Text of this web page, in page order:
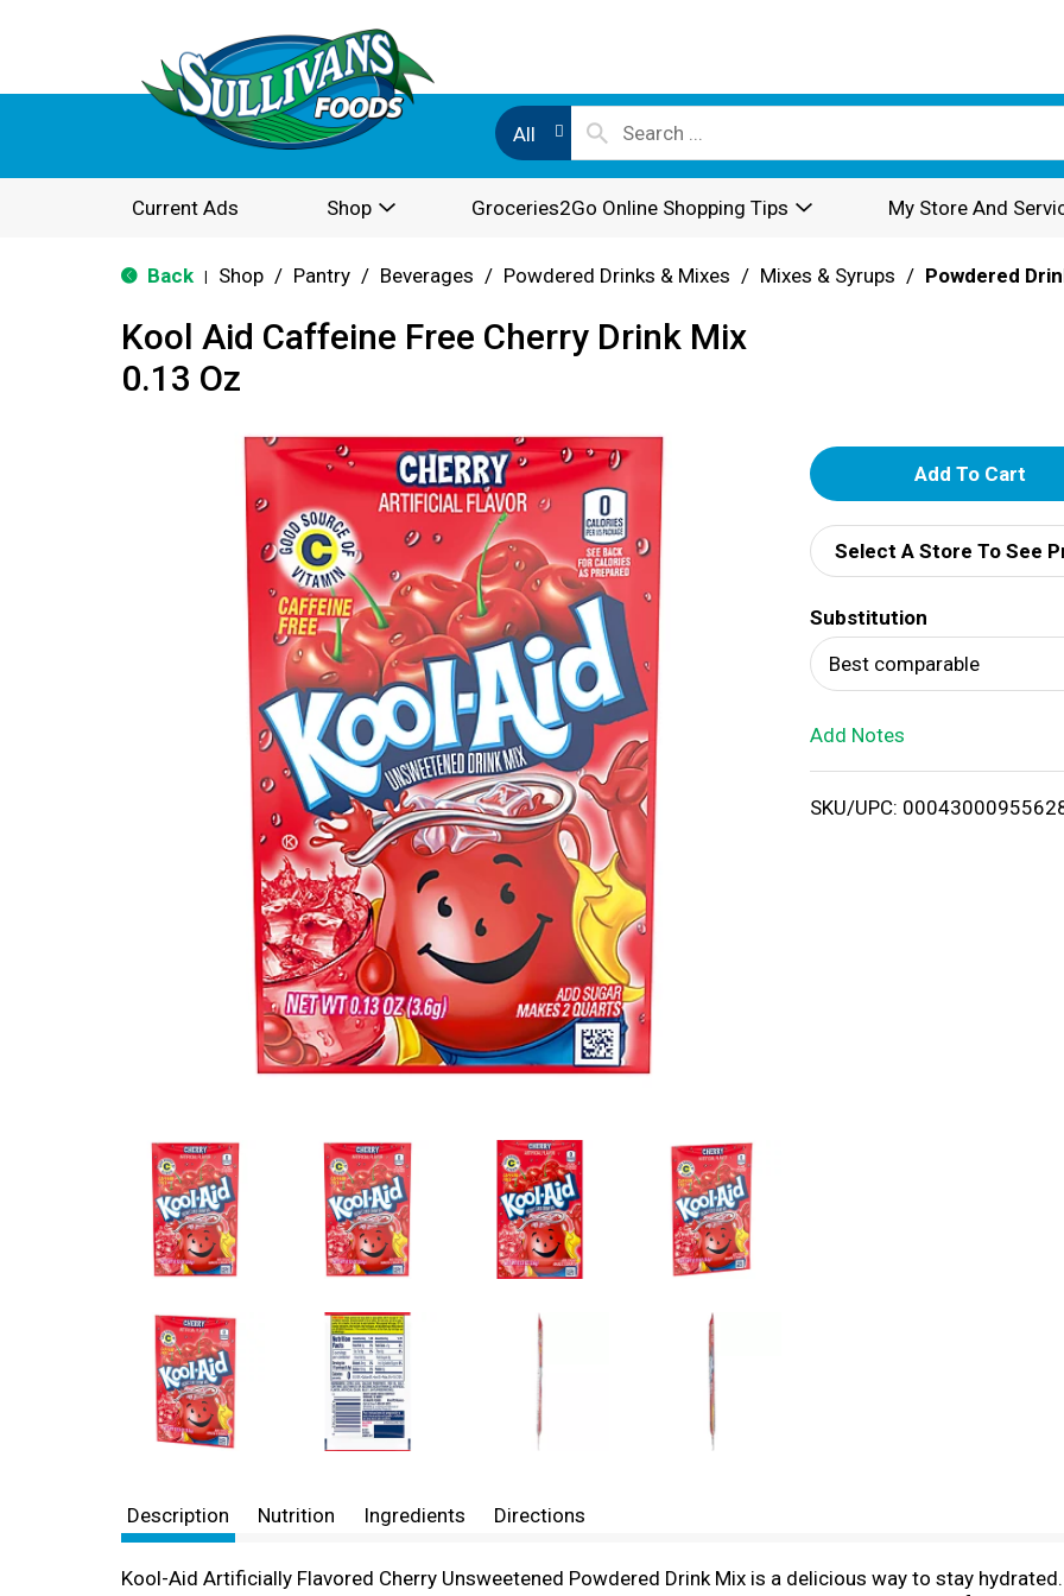
All
Current Ads Shop Groceries2Go Online Shopping Tips My Store And
Back Shop / Pantry / Beverages / Powdered Drinks & Mixes / Mixes & Syrups / Powdered
Kool Aid Caffeine Free Cherry Drink Mix
0.13 Oz
A
d
d
T
o
i
Select A Store To See
Substitution
Best comparable
Add Notes
SKU/UPC:
Description Nutrition Ingredients Directions
Kool-Aid Artificially Flavored Cherry Unsweetened Powdered Drink Mix is a delicious way to stay